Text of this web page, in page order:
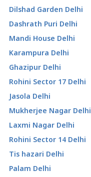
Dilshad Garden Delhi
Dashrath Puri Delhi
Mandi House Delhi
Karampura Delhi
Ghazipur Delhi
Rohini Sector 17 Delhi
Jasola Delhi
Mukherjee Nagar Delhi
Laxmi Nagar Delhi
Rohini Sector 14 Delhi
Tis hazari Delhi
Palam Delhi